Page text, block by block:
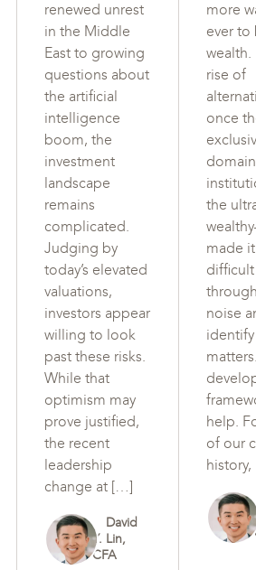
renewed unrest
in the Middle
East to growing
questions about
the artificial
intelligence
boom, the
investment
landscape
remains
complicated.
Judging by
today’s elevated
valuations,
investors appear
willing to look
past these risks.
While that
optimism may
prove justified,
the recent
leadership
change at […]
David
Y. Lin,
CFA
more
ever to
wealth.
rise of
once
the
made
noise
help.
of our